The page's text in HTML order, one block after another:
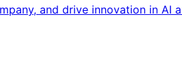
and drive innovation in